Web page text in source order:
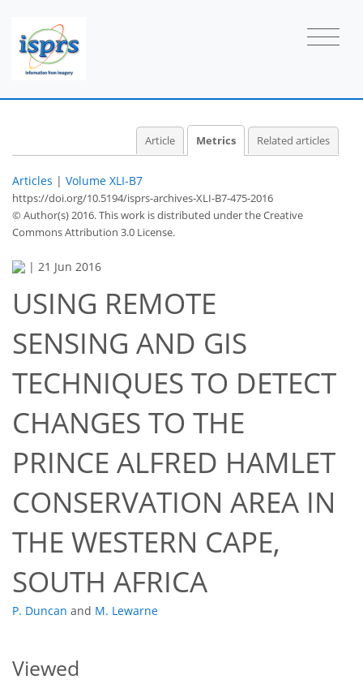
Article Metrics Related articles
Articles | Volume XLI-B7
https://doi.org/10.5194/isprs-archives-XLI-B7-475-2016
© Author(s) 2016. This work is distributed underthe Creative
Commons Attribution 3.0 License.
| 21 Jun 2016
USING REMOTE
SENSING AND GIS
TECHNIQUES TO DETECT
CHANGES TO THE
PRINCE ALFRED HAMLET
CONSERVATION AREA IN
THE WESTERN CAPE,
SOUTH AFRICA
P. Duncan and M. Lewarne
Viewed
40
42
43
46
46
47
49
49